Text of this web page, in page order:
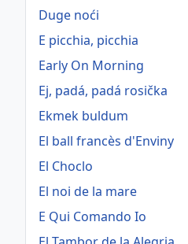
Duge noći
E picchia, picchia
Early On Morning
Ej, padá, padá rosička
Ekmek buldum
El ball francès d'Enviny
El Choclo
El noi de la mare
E Qui Comando Io